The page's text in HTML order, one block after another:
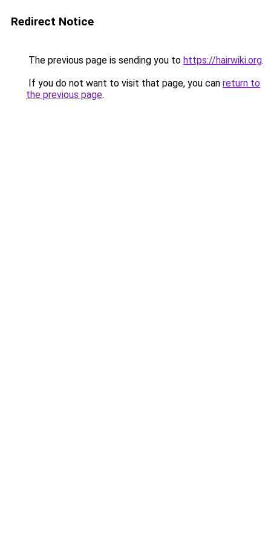
Redirect Notice
The previous page is sending you to https://hairwiki.org.
If you do not want to visit that page, you can return to
the previous page.